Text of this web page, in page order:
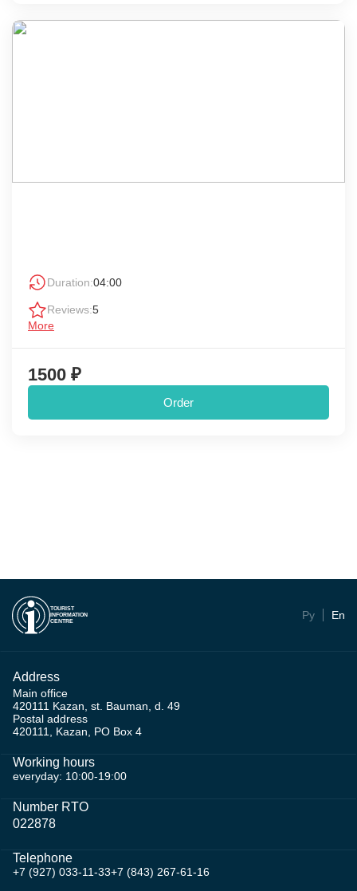
Duration:04:00
Reviews:5
More
1500 ₽
Order
TOURIST
INFORMATION
CENTRE
Ру En
Address
Main office
420111 Kazan, st. Bauman, d. 49
Postal address
420111, Kazan, PO Box 4
Working hours
everyday: 10:00-19:00
Number RTO
022878
Telephone
+7 (927) 033-11-33+7 (843) 267-61-16